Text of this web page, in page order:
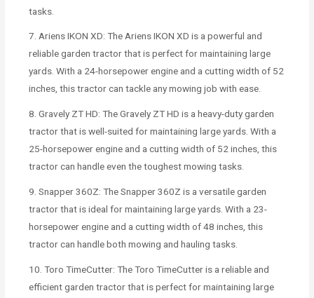
tasks.
7. Ariens IKON XD: The Ariens IKON XD is a powerful and
reliable garden tractor that is perfect for maintaining large
yards. With a 24-horsepower engine and a cutting width of 52
inches, this tractor can tackle any mowing job with ease.
8. Gravely ZT HD: The Gravely ZT HD is a heavy-duty garden
tractor that is well-suited for maintaining large yards. With a
25-horsepower engine and a cutting width of 52 inches, this
tractor can handle even the toughest mowing tasks.
9. Snapper 360Z: The Snapper 360Z is a versatile garden
tractor that is ideal for maintaining large yards. With a 23-
horsepower engine and a cutting width of 48 inches, this
tractor can handle both mowing and hauling tasks.
10. Toro TimeCutter: The Toro TimeCutter is a reliable and
efficient garden tractor that is perfect for maintaining large